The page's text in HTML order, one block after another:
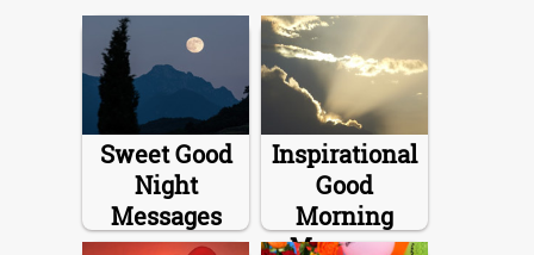
Sweet Good
Night
Messages
Inspirational
Good
Morning
Messages